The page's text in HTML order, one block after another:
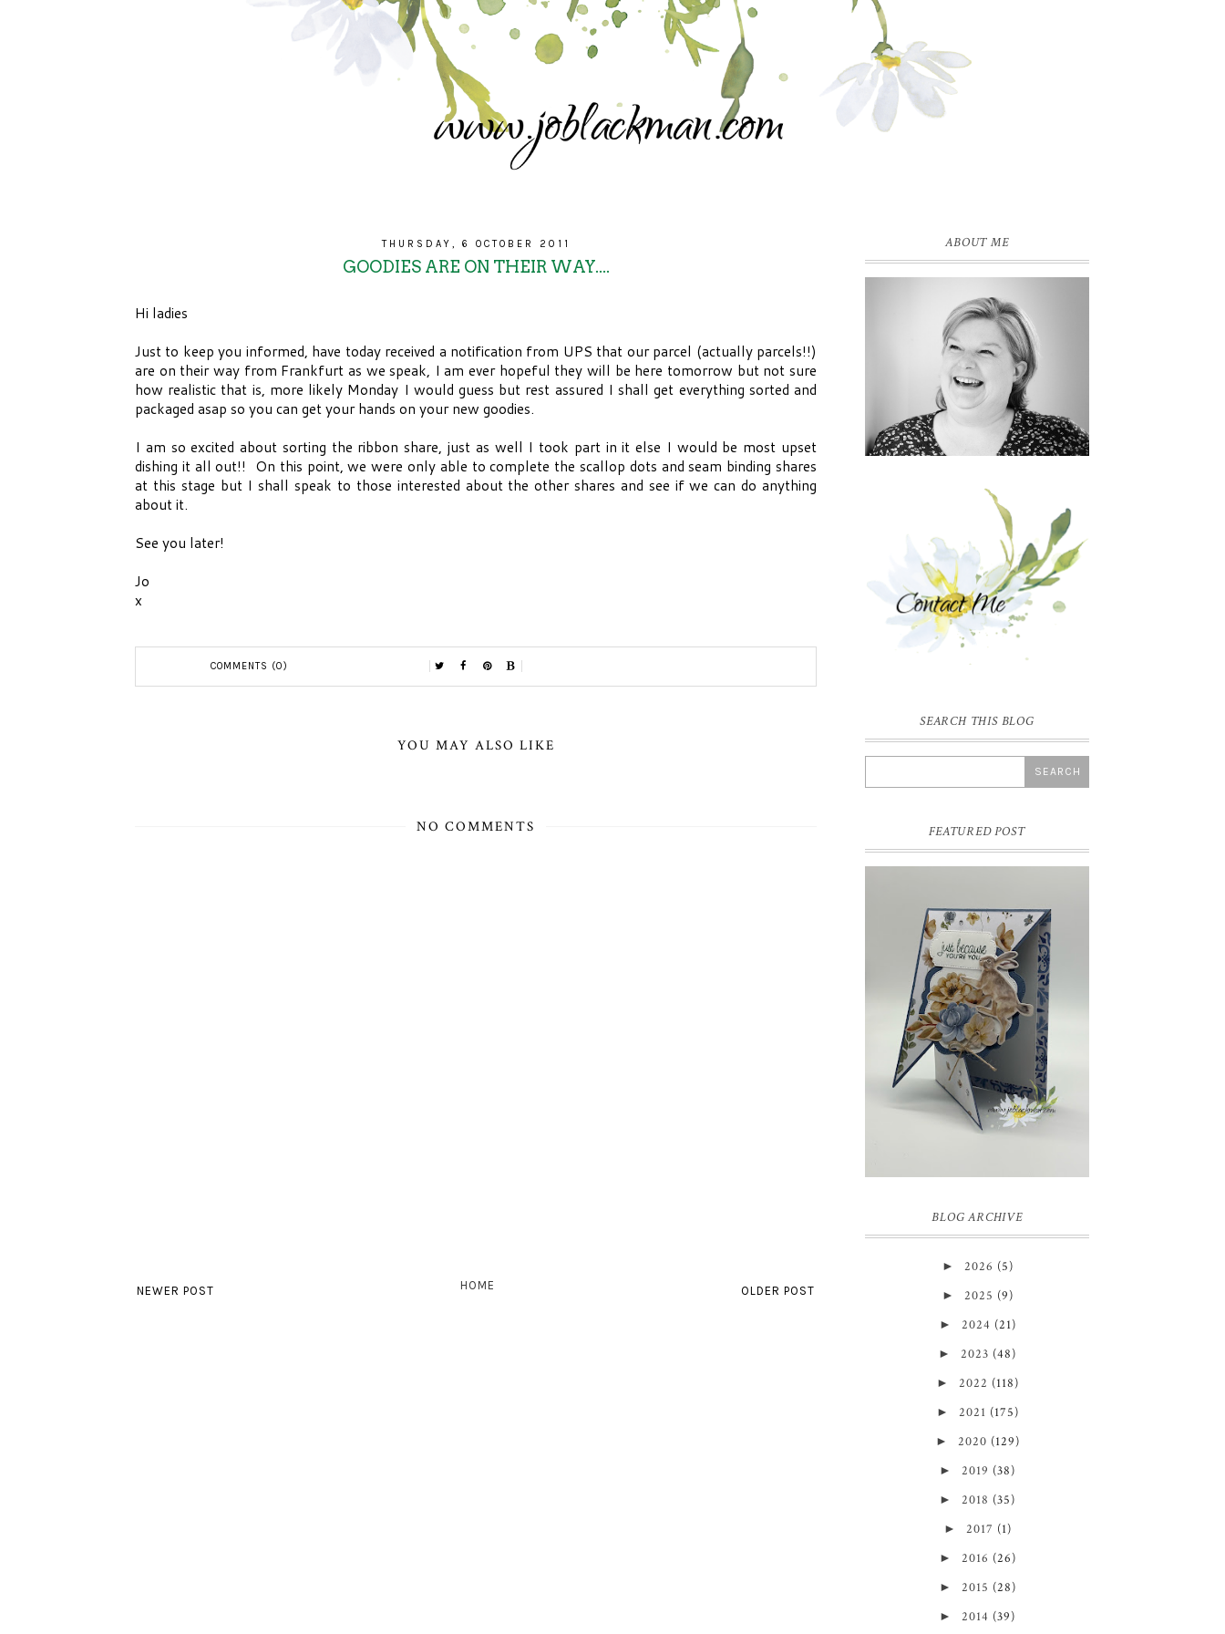
THURSDAY, 6 OCTOBER 2011
GOODIES ARE ON THEIR WAY....
Hi ladies
Just to keep you informed, have today received a notification from UPS that our parcel (actually parcels!!)
are on their way from Frankfurt as we speak, I am ever hopeful they will be here tomorrow but not sure
how realistic that is, more likely Monday I would guess but rest assured I shall get everything sorted and
packaged asap so you can get your hands on your new goodies.
I am so excited about sorting the ribbon share, just as well I took part in it else I would be most upset
dishing it all out!! On this point, we were only able to complete the scallop dots and seam binding shares
at this stage but I shall speak to those interested about the other shares and see if we can do anything
about it.
See you later!
Jo
x
COMMENTS (0)
YOU MAY ALSO LIKE
NO COMMENTS
NEWER POST OLDER POST
HOME
ABOUT ME
SEARCH THIS BLOG
FEATURED POST
INSPIRE.CREATE.CHALLENGE
#218 | ANIMALS/CREATURES
Good morning and welcome to
Inspire.Create.Challenge #218! This week
we have a theme challenge.
BLOG ARCHIVE
► 2026 (5)
► 2025 (9)
► 2024 (21)
► 2023 (48)
► 2022 (118)
► 2021 (175)
► 2020 (129)
► 2019 (38)
► 2018 (35)
► 2017 (1)
► 2016 (26)
► 2015 (28)
► 2014 (39)